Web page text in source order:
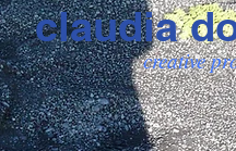
claudia
creative